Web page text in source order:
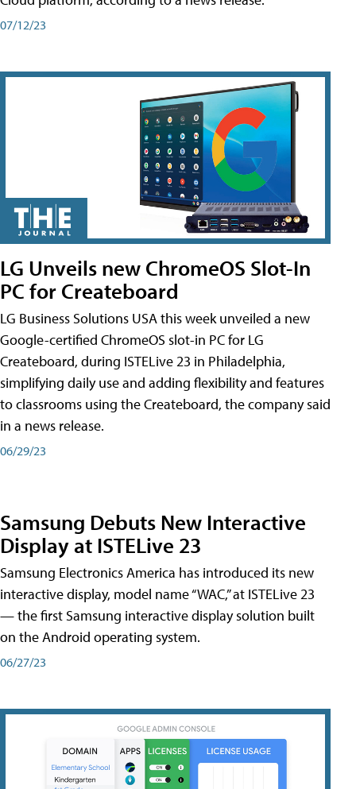
07/12/23
LG Unveils new ChromeOS Slot-In
PC for Createboard
LG Business Solutions USA this week unveiled a new
Google-certified ChromeOS slot-in PC for LG
Createboard, during ISTELive 23 in Philadelphia,
simplifying daily use and adding flexibility and features
to classrooms using the Createboard, the company said
in a news release.
06/29/23
Samsung Debuts New Interactive
Display at ISTELive 23
Samsung Electronics America has introduced its new
interactive display, model name “WAC,” at ISTELive 23
— the first Samsung interactive display solution built
on the Android operating system.
06/27/23